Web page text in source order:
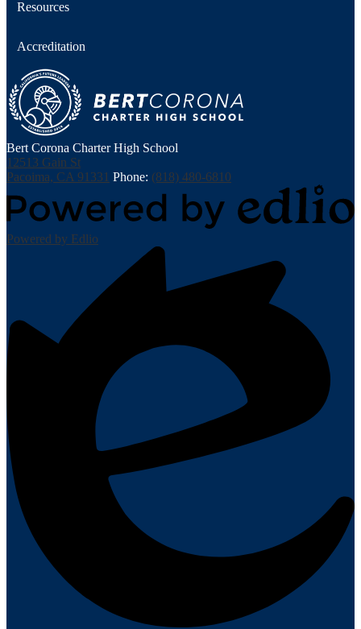
Resources
Accreditation
Bert Corona Charter High School
12513 Gain St
Pacoima, CA 91331 Phone: (818) 480-6810
Powered by Edlio